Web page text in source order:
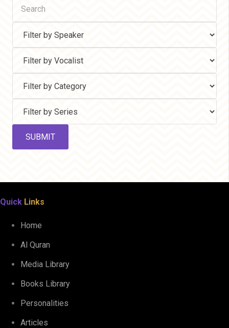
Quick Links
Home
Al Quran
Media Library
Books Library
Personalities
Articles